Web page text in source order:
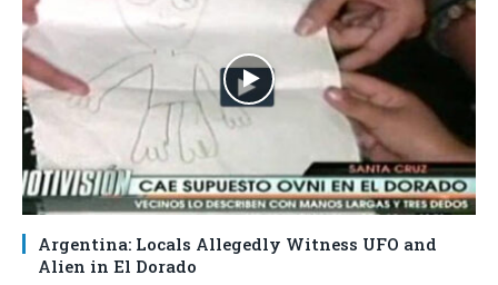
Argentina: Locals Allegedly Witness UFO and
Alien in El Dorado